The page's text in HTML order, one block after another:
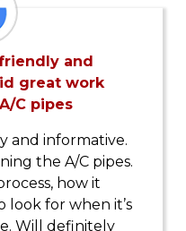
and
great work
C pipes
and informative.
the A/C pipes.
how it
look for when it’s
Will definitely